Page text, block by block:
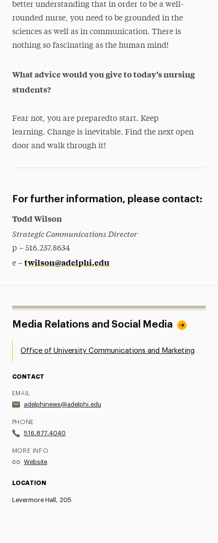
better understanding that in order to be a well-
rounded nurse, you need to be grounded in the
sciences as well as in communication. There is
nothing so fascinating as the human mind!
What advice would you give to today’s nursing
students?
Fear not, you are preparedto start. Keep
learning. Change is inevitable. Find the next open
door and walk through it!
For further information, please contact:
Todd Wilson
Strategic Communications Director
p – 516.237.8634
e – twilson@adelphi.edu
Media Relations and Social Media
Office of University Communications and Marketing
CONTACT
EMAIL
adelphinews@adelphi.edu
PHONE
516.877.4040
MORE INFO
Website
LOCATION
Levermore Hall, 205